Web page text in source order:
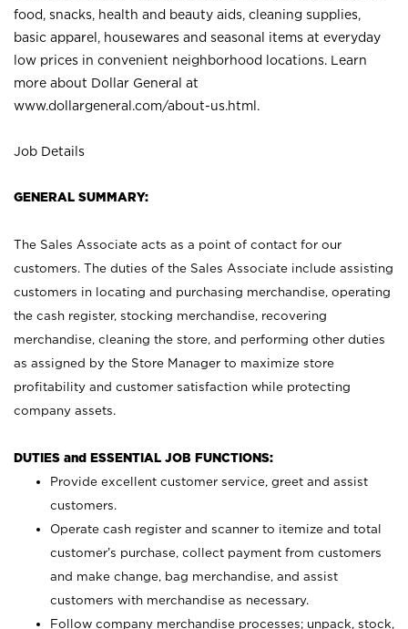
food, snacks, health and beauty aids, cleaning supplies,
basic apparel, housewares and seasonal items at everyday
low prices in convenient neighborhood locations. Learn
more about Dollar General at
www.dollargeneral.com/about-us.html .
Job Details
GENERAL SUMMARY:
The Sales Associate acts as a point of contact for our
customers. The duties of the Sales Associate include assisting
customers in locating and purchasing merchandise, operating
the cash register, stocking merchandise, recovering
merchandise, cleaning the store, and performing other duties
as assigned by the Store Manager to maximize store
profitability and customer satisfaction while protecting
company assets.
DUTIES and ESSENTIAL JOB FUNCTIONS:
Provide excellent customer service, greet and assist
customers.
Operate cash register and scanner to itemize and total
customer’s purchase, collect payment from customers
and make change, bag merchandise, and assist
customers with merchandise as necessary.
Follow company merchandise processes; unpack, stock,